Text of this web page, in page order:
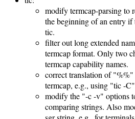
modify termcap-parsing to
the beginning of an entry
tic.
filter out long extended
termcap format. Only two
termcap capability names.
correct translation of
termcap, e.g., using "tic -
modify the "-c -v" options
comparing strings. Also